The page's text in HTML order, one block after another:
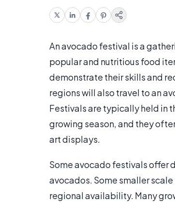
An avocado festival is a
popular and nutritious food
demonstrate their skills and
regions will also travel to an
Festivals are typically held in
growing season, and they
art displays.
Some avocado festivals offer
avocados. Some smaller
regional availability. Many